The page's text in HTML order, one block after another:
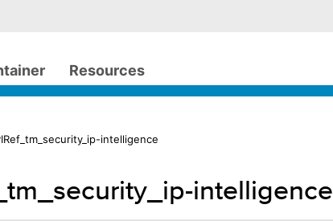
Resources
intelligence
intelligence